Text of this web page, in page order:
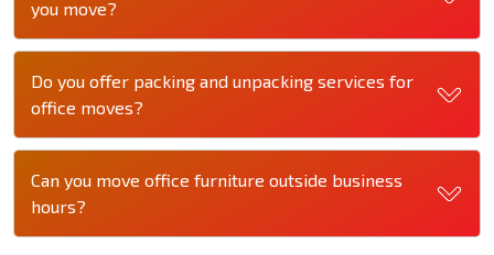
you move?
Do you offer packing and unpacking services for
office moves?
Can you move office furniture outside business
hours?